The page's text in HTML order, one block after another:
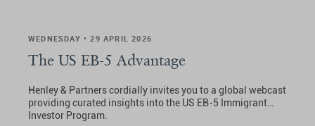
WEDNESDAY • 29 APRIL 2026
The US EB-5 Advantage
Henley & Partners cordially invites you to a global webcast
providing curated insights into the US EB-5 Immigrant
Investor Program.